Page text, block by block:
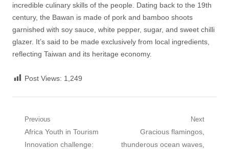
incredible culinary skills of the people. Dating back to the 19th
century, the Bawan is made of pork and bamboo shoots
garnished with soy sauce, white pepper, sugar, and sweet chilli
glazer. It’s said to be made exclusively from local ingredients,
reflecting Taiwan and its heritage economy.
Post Views: 1,249
Post
navigation
Previous
Previous
post:
Africa Youth in Tourism
Innovation challenge:
Next
Next
post:
Gracious flamingos,
thunderous ocean waves,